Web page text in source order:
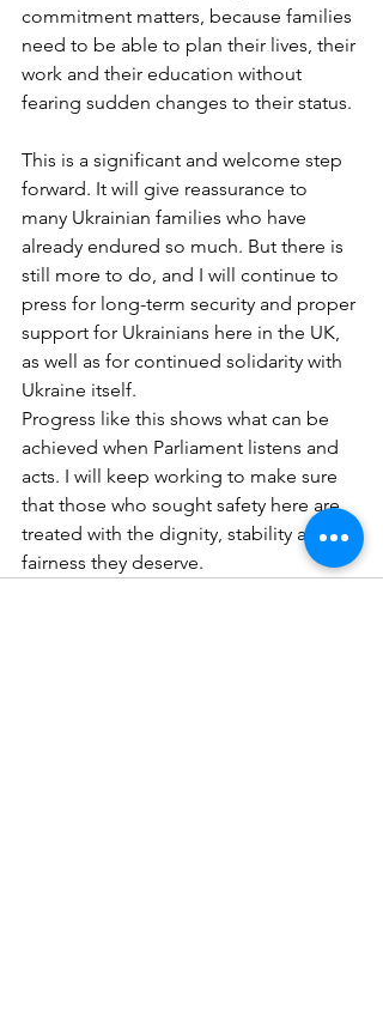
commitment matters, because families
need to be able to plan their lives, their
work and their education without
fearing sudden changes to their status.
This is a significant and welcome step
forward. It will give reassurance to
many Ukrainian families who have
already endured so much. But there is
still more to do, and I will continue to
press for long-term security and proper
support for Ukrainians here in the UK,
as well as for continued solidarity with
Ukraine itself.
Progress like this shows what can be
achieved when Parliament listens and
acts. I will keep working to make sure
that those who sought safety here are
treated with the dignity, stability and
fairness they deserve.